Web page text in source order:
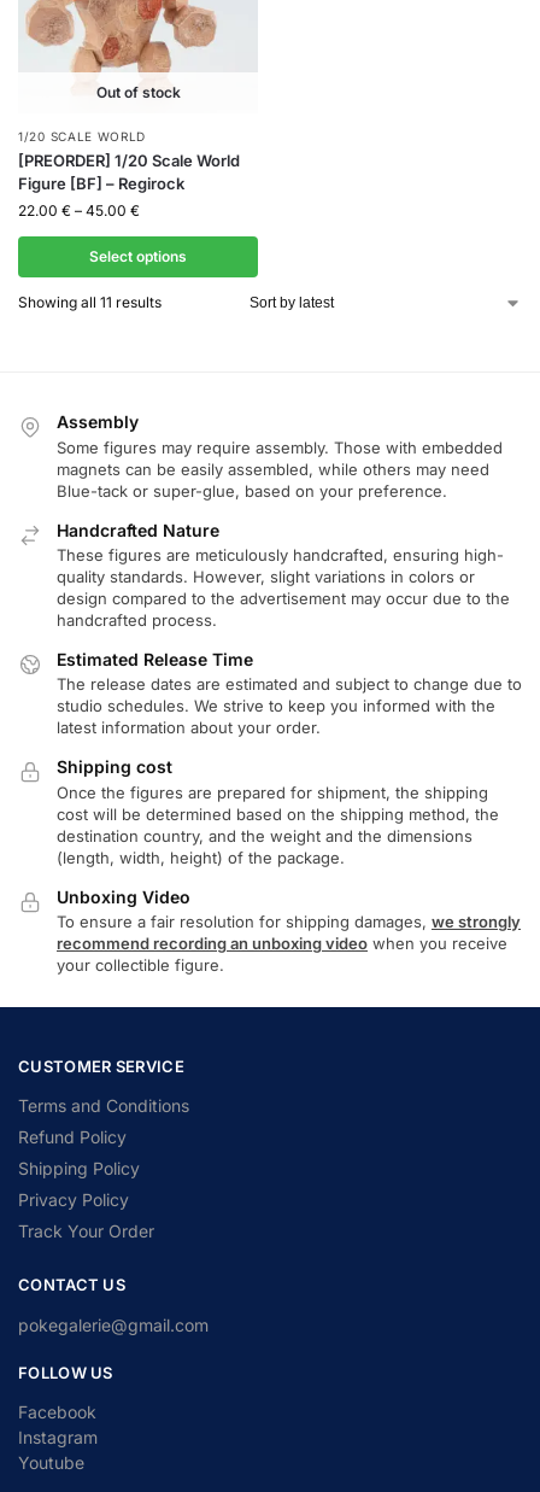
Out of stock
1/20 SCALE WORLD
[PREORDER] 1/20 Scale World
Figure [BF] – Regirock
22.00 € – 45.00 €
Select options
Showing all 11 results
Assembly
Some figures may require assembly. Those with embedded
magnets can be easily assembled, while others may need
Blue-tack or super-glue, based on your preference.
Handcrafted Nature
These figures are meticulously handcrafted, ensuring high-
quality standards. However, slight variations in colors or
design compared to the advertisement may occur due to the
handcrafted process.
Estimated Release Time
The release dates are estimated and subject to change due to
studio schedules. We strive to keep you informed with the
latest information about your order.
Shipping cost
Once the figures are prepared for shipment, the shipping
cost will be determined based on the shipping method, the
destination country, and the weight and the dimensions
(length, width, height) of the package.
Unboxing Video
To ensure a fair resolution for shipping damages, we strongly
recommend recording an unboxing video when you receive
your collectible figure.
CUSTOMER SERVICE
Terms and Conditions
Refund Policy
Shipping Policy
Privacy Policy
Track Your Order
CONTACT US
pokegalerie@gmail.com
FOLLOW US
Facebook
Instagram
Youtube